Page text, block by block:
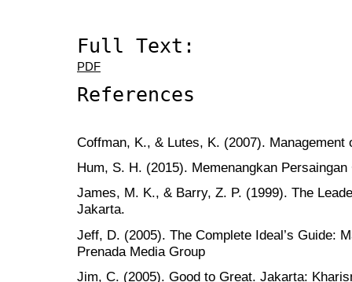
Full Text:
PDF
References
Coffman, K., & Lutes, K. (2007). Management
Hum, S. H. (2015). Memenangkan
James, M. K., & Barry, Z. P. (1999). The
Jakarta.
Jeff, D. (2005). The Complete Ideal’s Guide:
Prenada Media Group
Jim, C. (2005). Good to Great. Jakarta: